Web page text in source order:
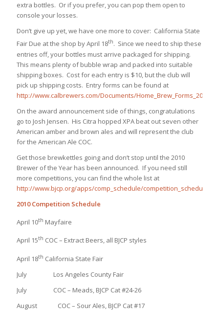
extra bottles. Or if you prefer, you can pop them open to
console your losses.
Don’t give up yet, we have one more to cover: California State
Fair Due at the shop by April 18th. Since we need to ship these
entries off, your bottles must arrive packaged for shipping.
This means plenty of bubble wrap and packed into suitable
shipping boxes. Cost for each entry is $10, but the club will
pick up shipping costs. Entry forms can be found at
http://www.calbrewers.com/Documents/
On the award announcement side of things, congratulations
go to Josh Jensen. His Citra hopped XPA beat out seven other
American amber and brown ales and will represent the club
for the American Ale COC.
Get those brewkettles going and don’t stop until the 2010
Brewer of the Year has been announced. If you need still
more competitions, you can find the whole list at
http://www.bjcp.org/apps/comp_schedule/
2010 Competition Schedule
April 10th Mayfaire
April 15th COC – Extract Beers, all BJCP styles
April 18th California State Fair
July Los Angeles County Fair
July COC – Meads, BJCP Cat #24-26
August COC – Sour Ales, BJCP Cat #17